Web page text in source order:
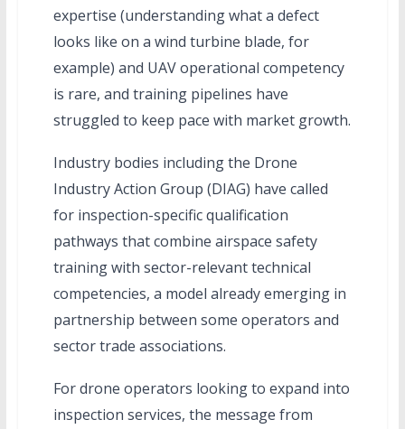
expertise (understanding what a defect
looks like on a wind turbine blade, for
example) and UAV operational competency
is rare, and training pipelines have
struggled to keep pace with market growth.
Industry bodies including the Drone
Industry Action Group (DIAG) have called
for inspection-specific qualification
pathways that combine airspace safety
training with sector-relevant technical
competencies, a model already emerging in
partnership between some operators and
sector trade associations.
For drone operators looking to expand into
inspection services, the message from